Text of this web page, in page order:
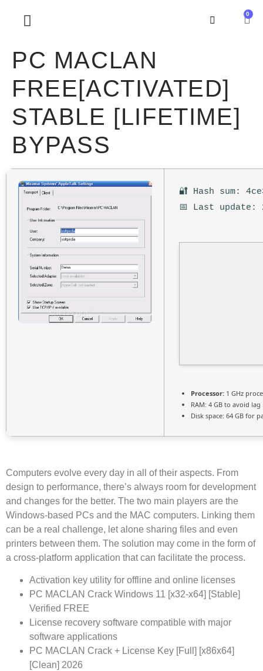
0
PC MACLAN
FREE[ACTIVATED]
STABLE [LIFETIME]
BYPASS
🔐 Hash sum:
📅 Last update:
Processor: 1 GHz
RAM: 4 GB to avoid lag
Disk space: 64 GB for
Computers evolve every day in all of their aspects. From
design to performance, there’s always room for development
and changes for the better. The two main players are the
Windows-based PCs and the MAC computers. Linking them
can be a real challenge, let alone sharing files and even
printers between them. The solution may come in the form of
a cross-platform application that can facilitate the process.
Activation key utility for offline and online licenses
PC MACLAN Crack Windows 11 [x32-x64] [Stable]
Verified FREE
License recovery software compatible with major
software applications
PC MACLAN Crack + License Key [Full] [x86x64]
[Clean] 2026